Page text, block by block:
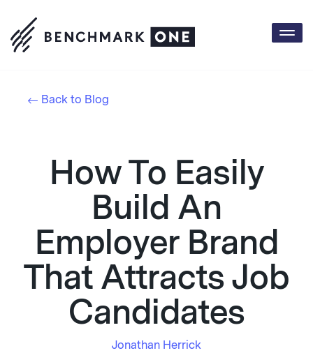
Back to Blog
How To Easily
Build An
Employer Brand
That Attracts Job
Candidates
Jonathan Herrick